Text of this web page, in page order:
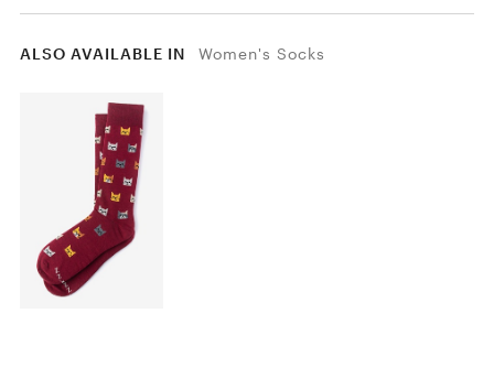
ALSO AVAILABLE IN Women's Socks